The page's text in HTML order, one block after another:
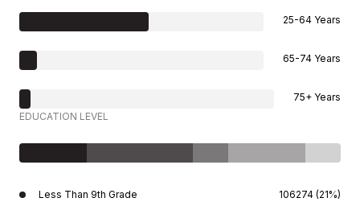
25-64 Years
65-74 Years
75+ Years
EDUCATION LEVEL
Less Than 9th Grade 106274 (21%)